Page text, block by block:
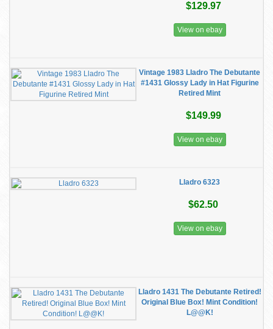
$129.97
View on ebay
Vintage 1983 Lladro The Debutante
#1431 Glossy Lady in Hat Figurine
Retired Mint
$149.99
View on ebay
Lladro 6323
$62.50
View on ebay
Lladro 1431 The Debutante Retired!
Original Blue Box! Mint Condition!
L@@K!